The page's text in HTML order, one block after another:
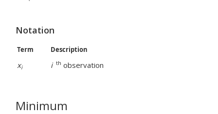
Notation
Term Description
xi i th observation
Minimum